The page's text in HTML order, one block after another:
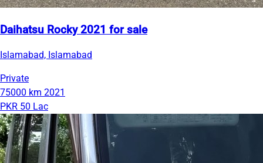
Daihatsu Rocky 2021 for sale
Islamabad, Islamabad
Private
75000 km 2021
PKR 50 Lac